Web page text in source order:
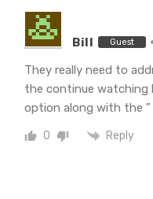
Bill Guest
They really need to
the continue watching
option along with the
0 Reply